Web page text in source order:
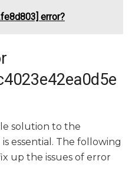
error?
solution to the
essential. The following
up the issues of error